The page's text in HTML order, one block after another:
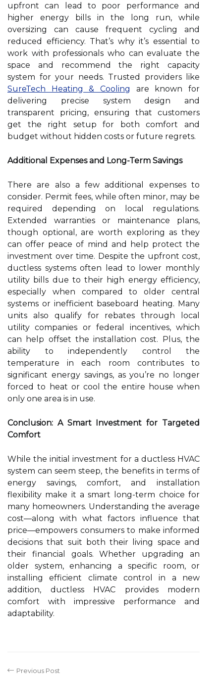
upfront can lead to poor performance and
higher energy bills in the long run, while
oversizing can cause frequent cycling and
reduced efficiency. That’s why it’s essential to
work with professionals who can evaluate the
space and recommend the right capacity
system for your needs. Trusted providers like
SureTech Heating & Cooling
are known for
delivering precise system design and
transparent pricing, ensuring that customers
get the right setup for both comfort and
budget without hidden costs or future regrets.
Additional Expenses and Long-Term Savings
There are also a few additional expenses to
consider. Permit fees, while often minor, may be
required depending on local regulations.
Extended warranties or maintenance plans,
though optional, are worth exploring as they
can offer peace of mind and help protect the
investment over time. Despite the upfront cost,
ductless systems often lead to lower monthly
utility bills due to their high energy efficiency,
especially when compared to older central
systems or inefficient baseboard heating. Many
units also qualify for rebates through local
utility companies or federal incentives, which
can help offset the installation cost. Plus, the
ability to independently control the
temperature in each room contributes to
significant energy savings, as you’re no longer
forced to heat or cool the entire house when
only one area is in use.
Conclusion: A Smart Investment for Targeted
Comfort
While the initial investment for a ductless HVAC
system can seem steep, the benefits in terms of
energy savings, comfort, and installation
flexibility make it a smart long-term choice for
many homeowners. Understanding the average
cost—along with what factors influence that
price—empowers consumers to make informed
decisions that suit both their living space and
their financial goals. Whether upgrading an
older system, enhancing a specific room, or
installing efficient climate control in a new
addition, ductless HVAC provides modern
comfort with impressive performance and
adaptability.
Previous Post